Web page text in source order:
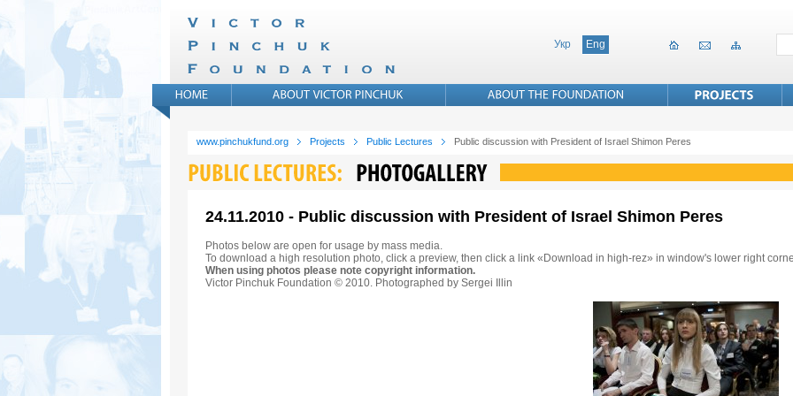
Укр Eng
www.pinchukfund.org Projects Public Lectures Public discussion with President of Israel Shimon Peres
24.11.2010 - Public discussion with President of Israel Shimon Peres
Photos below are open for usage by mass media.
To download a high resolution photo, click a preview, then click a link «Download in high-rez» in window's lower right
When using photos please note copyright information.
Victor Pinchuk Foundation © 2010. Photographed by Sergei Illin